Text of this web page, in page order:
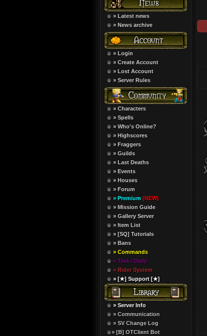
» Latest news
» News archive
» Login
» Create Account
» Lost Account
» Server Rules
» Characters
» Spells
» Who's Online?
» Highscores
» Fraggers
» Guilds
» Last Deaths
» Events
» Houses
» Forum
» Premium (NEW)
» Mission Guide
» Gallery Server
» Item List
» [SQ] Tutorials
» Bans
» Commands
» Task / Daily
» Rider System
» [★] Support [★]
» Server Info
» Communication
» SV Change Log
» [B] OTClient Bot